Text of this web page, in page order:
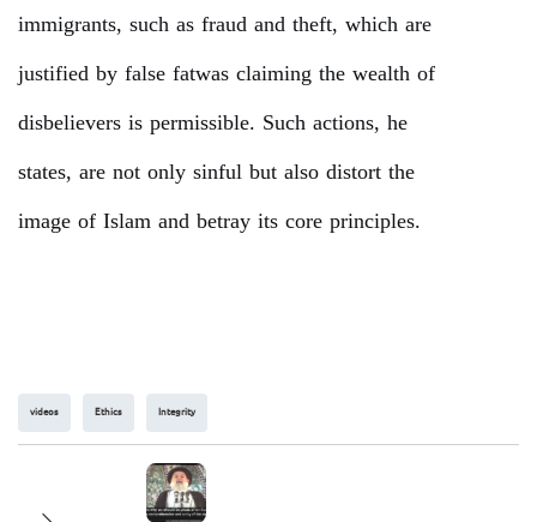
immigrants, such as fraud and theft, which are
justified by false fatwas claiming the wealth of
disbelievers is permissible. Such actions, he
states, are not only sinful but also distort the
image of Islam and betray its core principles.
videos Ethics Integrity